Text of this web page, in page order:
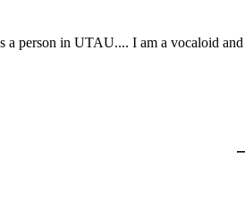
a person in UTAU.... I am a vocaloid